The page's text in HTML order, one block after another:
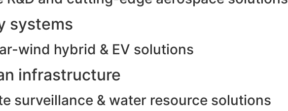
systems
wind hybrid & EV solutions
infrastructure
surveillance & water resource solutions